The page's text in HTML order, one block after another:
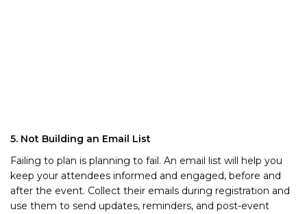
5. Not Building an Email List
Failing to plan is planning to fail. An email list will help you
keep your attendees informed and engaged, before and
after the event. Collect their emails during registration and
use them to send updates, reminders, and post-event